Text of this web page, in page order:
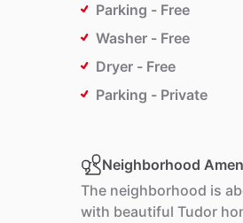
Parking - Free
Washer - Free
Dryer - Free
Parking - Private
Neighborhood
The neighborhood is
with beautiful Tudor